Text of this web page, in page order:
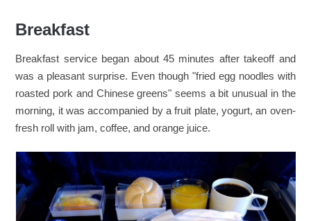
Breakfast
Breakfast service began about 45 minutes after takeoff and
was a pleasant surprise. Even though "fried egg noodles with
roasted pork and Chinese greens" seems a bit unusual in the
morning, it was accompanied by a fruit plate, yogurt, an oven-
fresh roll with jam, coffee, and orange juice.